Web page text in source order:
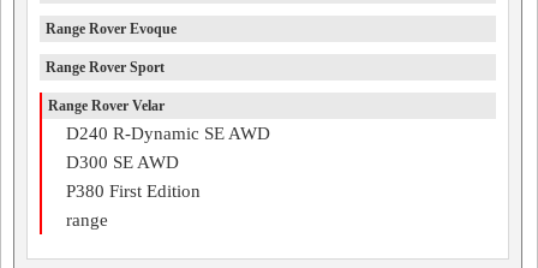
Range Rover Evoque
Range Rover Sport
Range Rover Velar
D240 R-Dynamic SE AWD
D300 SE AWD
P380 First Edition
range